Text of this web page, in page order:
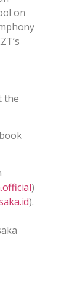
on
the
)
).